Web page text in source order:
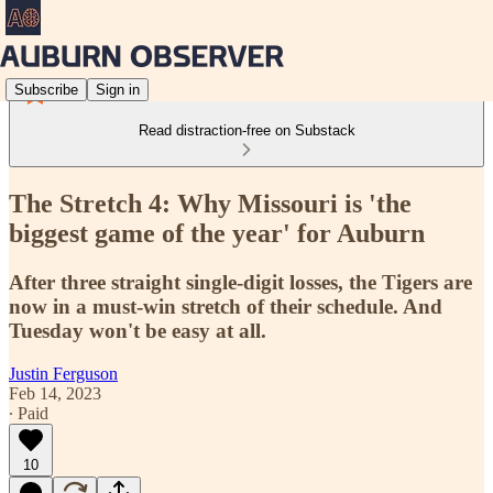
Subscribe Sign in
Read distraction-free on Substack
The Stretch 4: Why Missouri is 'the
biggest game of the year' for Auburn
After three straight single-digit losses, the Tigers are
now in a must-win stretch of their schedule. And
Tuesday won't be easy at all.
Justin Ferguson
Feb 14, 2023
∙ Paid
10